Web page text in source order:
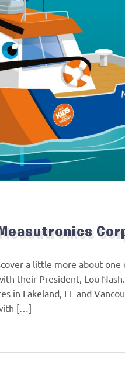
a little more about one
their President, Lou
in Lakeland, FL and
[…]